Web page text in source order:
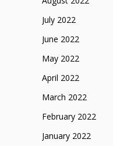
July 2022
June 2022
May 2022
April 2022
March 2022
February 2022
January 2022